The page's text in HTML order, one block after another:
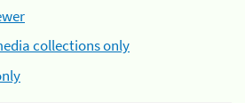
collections only